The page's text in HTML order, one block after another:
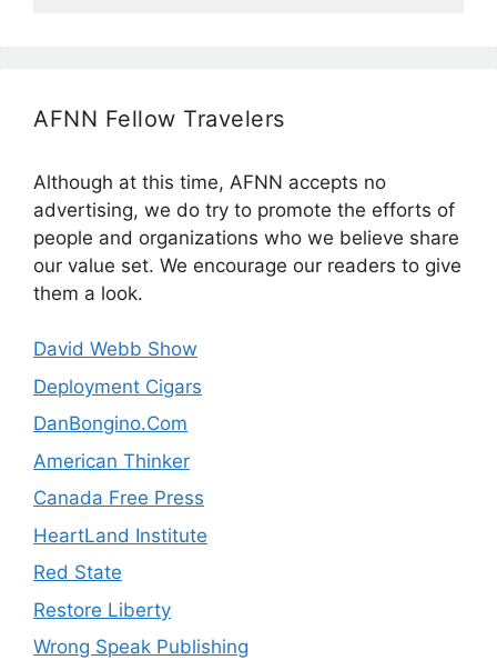
AFNN Fellow Travelers
Although at this time, AFNN accepts no
advertising, we do try to promote the efforts of
people and organizations who we believe share
our value set. We encourage our readers to give
them a look.
David Webb Show
Deployment Cigars
DanBongino.Com
American Thinker
Canada Free Press
HeartLand Institute
Red State
Restore Liberty
Wrong Speak Publishing